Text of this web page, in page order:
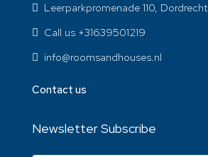
Leerparkpromenade 110, Dordrecht
Call us +31639501219
info@roomsandhouses.nl
Contact us
Newsletter Subscribe